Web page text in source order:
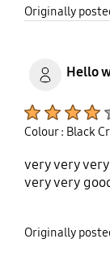
Originally
Hello
Colour : Black
very very
very very
Originally